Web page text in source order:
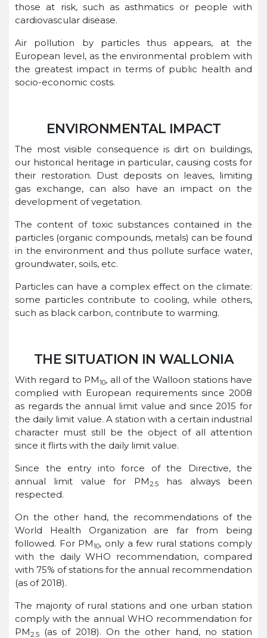
those at risk, such as asthmatics or people with
cardiovascular disease.
Air pollution by particles thus appears, at the
European level, as the environmental problem with
the greatest impact in terms of public health and
socio-economic costs.
ENVIRONMENTAL IMPACT
The most visible consequence is dirt on buildings,
our historical heritage in particular, causing costs for
their restoration. Dust deposits on leaves, limiting
gas exchange, can also have an impact on the
development of vegetation.
The content of toxic substances contained in the
particles (organic compounds, metals) can be found
in the environment and thus pollute surface water,
groundwater, soils, etc.
Particles can have a complex effect on the climate:
some particles contribute to cooling, while others,
such as black carbon, contribute to warming.
THE SITUATION IN WALLONIA
With regard to PM10, all of the Walloon stations have
complied with European requirements since 2008
as regards the annual limit value and since 2015 for
the daily limit value. A station with a certain industrial
character must still be the object of all attention
since it flirts with the daily limit value.
Since the entry into force of the Directive, the
annual limit value for PM2.5has always been
respected.
On the other hand, the recommendations of the
World Health Organization are far from being
followed. For PM10, only a few rural stations comply
with the daily WHO recommendation, compared
with 75% of stations for the annual recommendation
(as of 2018).
The majority of rural stations and one urban station
comply with the annual WHO recommendation for
PM2.5 (as of 2018). On the other hand, no station